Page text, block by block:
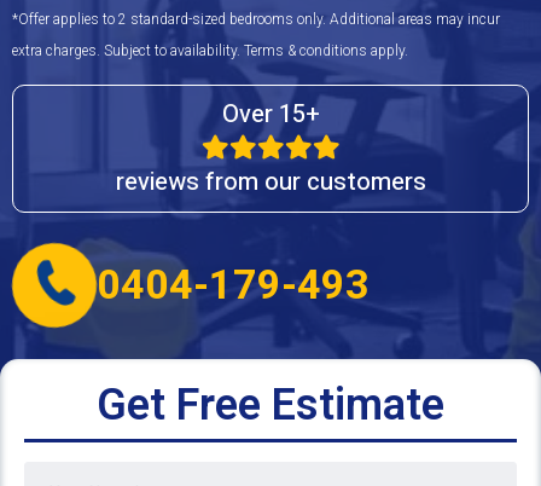
*Offer applies to 2 standard-sized bedrooms only. Additional areas may incur
extra charges. Subject to availability. Terms & conditions apply.
Over 15+
reviews from our customers
0404-179-493
Get Free Estimate